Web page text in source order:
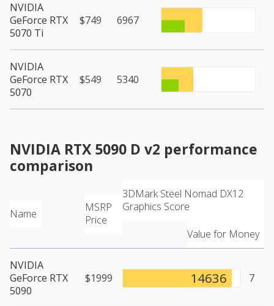
NVIDIA
GeForce RTX
5070 Ti
$749 6967
NVIDIA
GeForce RTX
5070
$549 5340
NVIDIA RTX 5090 D v2 performance
comparison
Name
MSRP
Price
3DMark Steel Nomad DX12
Graphics Score
Value for Money
NVIDIA
GeForce RTX
5090
$1999 14636 7